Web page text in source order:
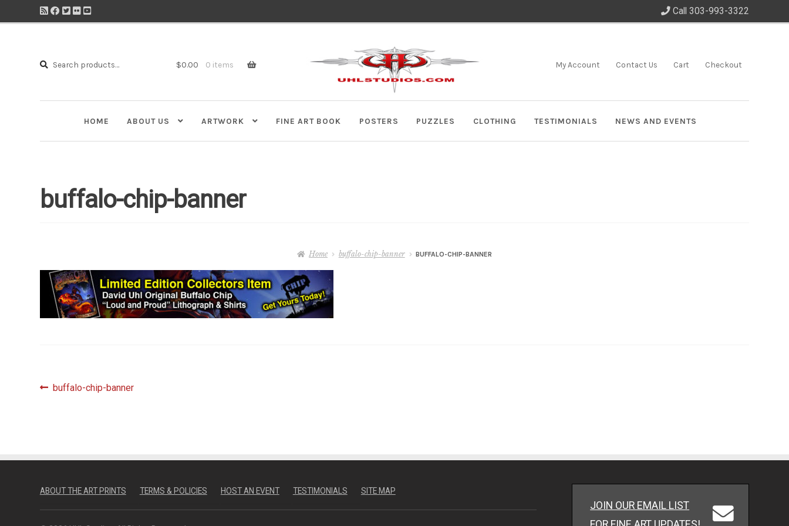
Call 303-993-3322
Search
Search
$0.00 0 items
navigation
My Account Contact Us Cart Checkout
HOME ABOUT US ARTWORK FINE ART BOOK POSTERS PUZZLES CLOTHING TESTIMONIALS NEWS AND EVENTS
buffalo-chip-banner
Home buffalo-chip-banner BUFFALO-CHIP-BANNER
Post
Previous
buffalo-chip-banner
ABOUT THE ART PRINTS TERMS & POLICIES HOST AN EVENT TESTIMONIALS SITE MAP
JOIN OUR EMAIL LIST